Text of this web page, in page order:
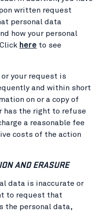
written request
personal data
how your personal
here to see
your request is
and within short
on or a copy of
has the right to refuse
a reasonable fee
costs of the action
AND ERASURE
data is inaccurate or
to request that
the personal data,